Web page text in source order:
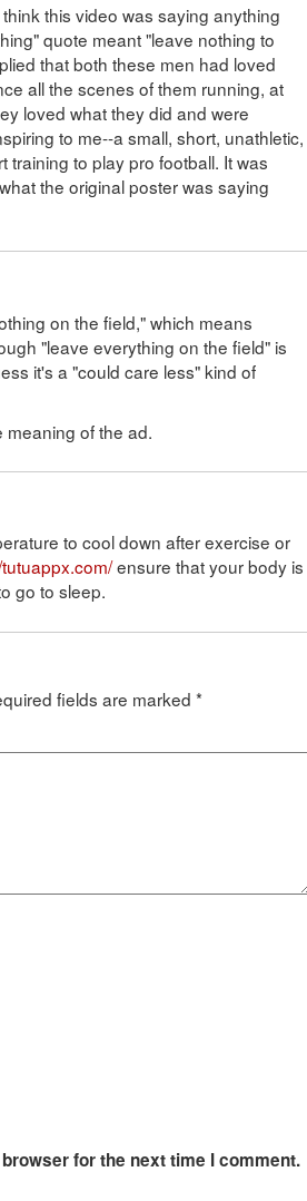
this video was saying anything
quote meant "leave nothing to
that both these men had loved
all the scenes of them running, at
loved what they did and were
to me--a small, short, unathletic,
training to play pro football. It was
the original poster was saying
on the field," which means
"leave everything on the field" is
it's a "could care less" kind of
meaning of the ad.
to cool down after exercise or
ensure that your body is
go to sleep.
fields are marked *
for the next time I comment.